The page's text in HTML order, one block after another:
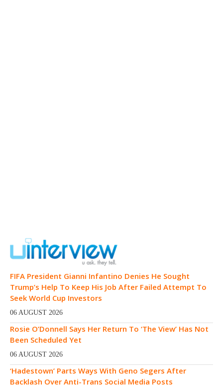
FIFA President Gianni Infantino Denies He Sought
Trump’s Help To Keep His Job After Failed Attempt To
Seek World Cup Investors
06 AUGUST 2026
Rosie O’Donnell Says Her Return To ‘The View’ Has Not
Been Scheduled Yet
06 AUGUST 2026
‘Hadestown’ Parts Ways With Geno Segers After
Backlash Over Anti-Trans Social Media Posts